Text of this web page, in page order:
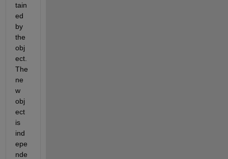
tain
ed
by
the
obj
ect.
The
ne
w
obj
ect
is
ind
epe
nde